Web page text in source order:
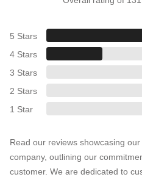
5 Stars
4 Stars
3 Stars
2 Stars
1 Star
Read our reviews showcasing
company, outlining our
customer. We are dedicated to